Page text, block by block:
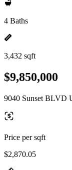
4 Baths
3,432 sqft
$9,850,000
9040 Sunset BLVD
Price per sqft
$2,870.05